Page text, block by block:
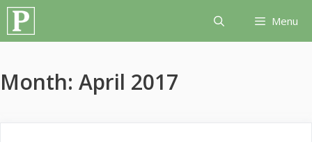
Skip
content
Menu
Month: April 2017